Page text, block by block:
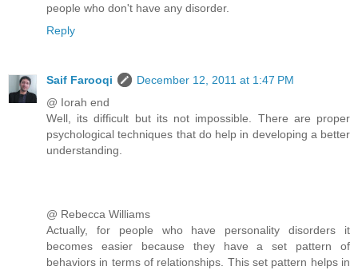
people who don't have any disorder.
Reply
Saif Farooqi
December 12, 2011 at 1:47 PM
@ Iorah end
Well, its difficult but its not impossible. There are proper
psychological techniques that do help in developing a better
understanding.
@ Rebecca Williams
Actually, for people who have personality disorders it
becomes easier because they have a set pattern of
behaviors in terms of relationships. This set pattern helps in